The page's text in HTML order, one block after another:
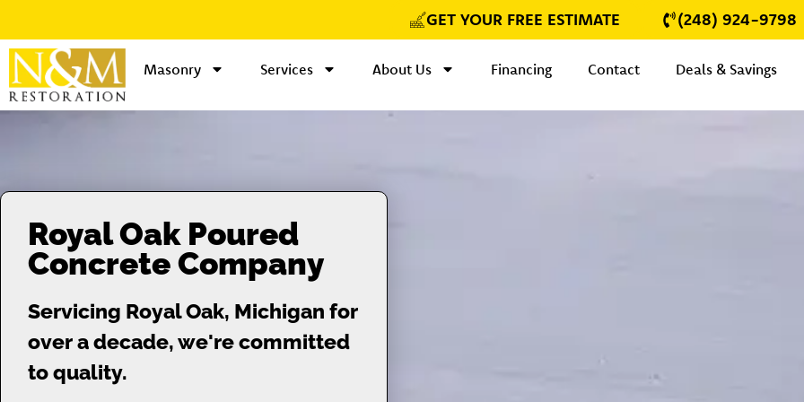
GET YOUR FREE ESTIMATE (248) 924-9798
Masonry Services About Us Financing Contact Deals & Savings
Royal Oak Poured
Concrete Company
Servicing Royal Oak, Michigan for
over a decade, we're committed
to quality.